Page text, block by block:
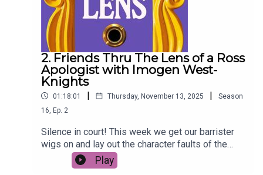
2. Friends Thru The Lens of a Ross
Apologist with Imogen West-
Knights
01:18:01 | Thursday, November 13, 2025 |
Season
16 Ep. 2
Silence in court! This week we get our barrister
wigs on and lay out the character faults of the
least liked Friend - Ross Geller. Imogen West-
Knights is the defence. The charges are…
Play